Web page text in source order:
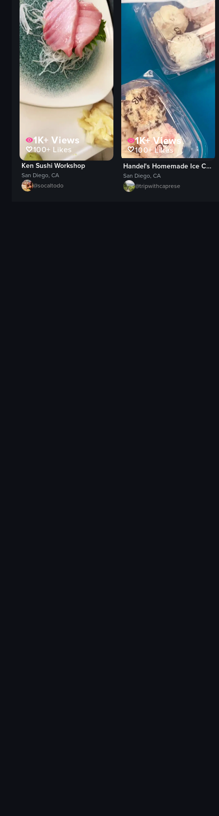
1K+ Views
100+ Likes
Ken Sushi Workshop
San Diego, CA
@socaltodo
1K+Views
100+Likes
Handel's Homemade Ice Cream
San Diego, CA
@tripwithcaprese